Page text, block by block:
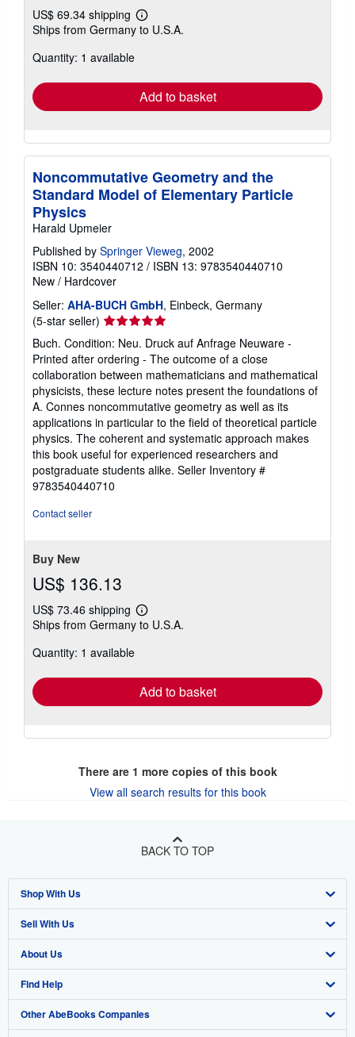
US$ 69.34 shipping
Learn
more
Ships from Germany to U.S.A.
Quantity: 1 available
Add to basket
Noncommutative Geometry and the
Standard Model of Elementary Particle
Physics
Harald Upmeier
Published by Springer Vieweg, 2002
ISBN 10: 3540440712 / ISBN 13: 9783540440710
New / Hardcover
Seller: AHA-BUCH GmbH, Einbeck, Germany
(5-star seller) Seller
rating
5
out
of
5
stars
Buch. Condition: Neu. Druck auf Anfrage Neuware -
Printed after ordering - The outcome of a close
collaboration between mathematicians and mathematical
physicists, these lecture notes present the foundations of
A. Connes noncommutative geometry as well as its
applications in particular to the field of theoretical particle
physics. The coherent and systematic approach makes
this book useful for experienced researchers and
postgraduate students alike. Seller Inventory #
9783540440710
Contact seller
Buy New
US$ 136.13
US$ 73.46 shipping
Learn
more
Ships from Germany to U.S.A.
Quantity: 1 available
Add to basket
There are 1 more copies of this book
View all search results for this book
BACK TO TOP
Shop With Us
Advanced Search
Browse Collections
My Account
My Orders
Sell With Us
Start Selling
Join Our Affiliate Program
Book Buyback
About Us
About AbeBooks
Media
Find Help
Help
Other AbeBooks Companies